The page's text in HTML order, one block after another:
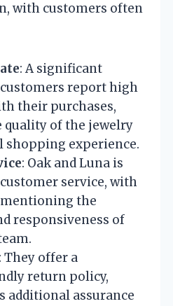
with customers often
: A significant
report high
their purchases,
quality of the jewelry
shopping experience.
: Oak and Luna is
service, with
the
responsiveness of
: They offer a
return policy,
additional assurance